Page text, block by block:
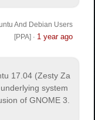
And Debian Users
[PPA] · 1 year ago
17.04 (Zesty Za
system
of GNOME 3.